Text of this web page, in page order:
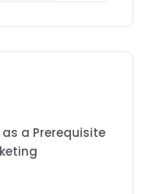
a Prerequisite